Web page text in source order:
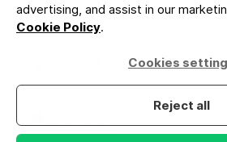
advertising, and assist in our
Cookie Policy.
Cookies
Reject all
BUREAU VERITAS
ISO 27001 Certification
GDPR Compliant